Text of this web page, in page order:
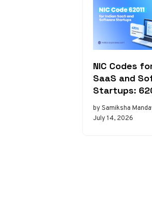
NIC Codes
SaaS and
Startups:
by Samiksha
July 14, 2026